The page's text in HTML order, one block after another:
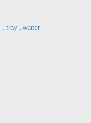
, tray , waiter